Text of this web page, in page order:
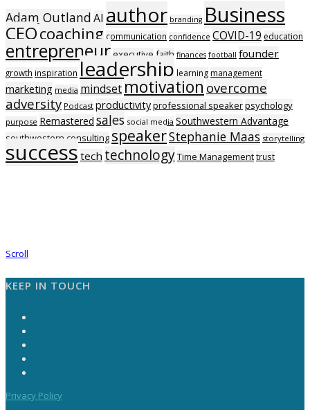
Adam OutlandAI author branding Business
CEOcoaching communication confidence COVID-19 education
entrepreneurexecutive faith finances football founder
growth inspiration leadership learning management
marketing media mindset motivation overcome
adversity Podcast productivityprofessional speakerpsychology
purpose Remastered sales social media Southwestern Advantage
southwestern consulting speakerStephanie Maas storytelling
success tech technologyTime Managementtrust
Scroll
KEEP IN TOUCH
Privacy Policy